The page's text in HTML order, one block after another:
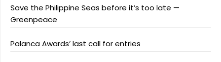
Save the Philippine Seas before it’s too late —
Greenpeace
Palanca Awards’ last call for entries